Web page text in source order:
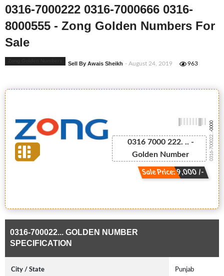
0316-7000222 0316-7000666 0316-
8000555 - Zong Golden Numbers For
Sale
Sell By Awais Sheikh - August 24, 2019 963
0316 7000 222. .. -
Golden Number
Sale Price: 9,000 /-
0316-700022...
-0000
0316-700022... GOLDEN NUMBER
SPECIFICATION
City / State Punjab